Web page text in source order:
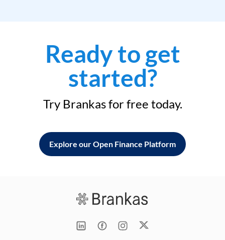
Ready to get
started?
Try Brankas for free today.
Explore our Open Finance Platform